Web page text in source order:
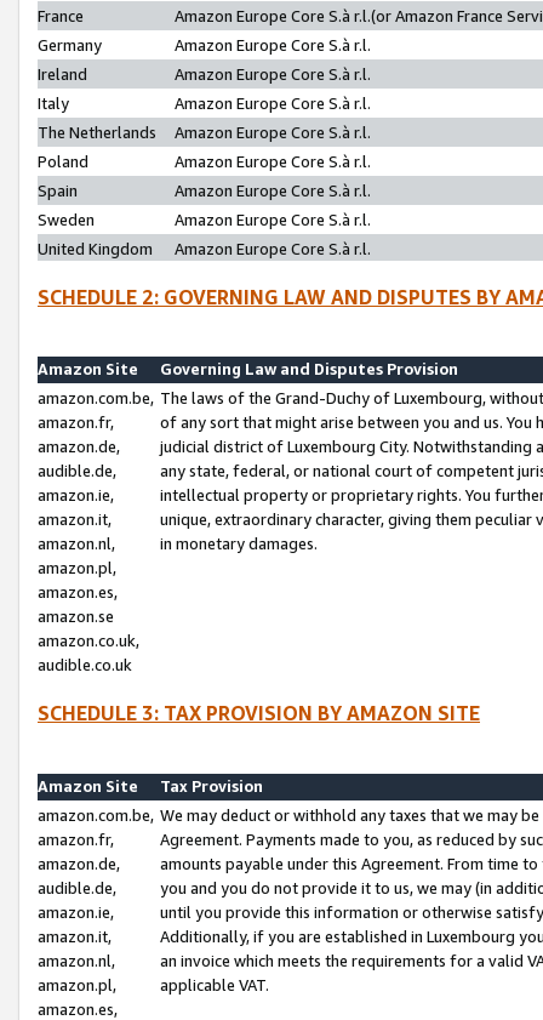
France
Amazon Europe Core S.à r.l.(or Amazon France
Germany
Amazon Europe Core S.à r.l.
Ireland
Amazon Europe Core S.à r.l.
Italy
Amazon Europe Core S.à r.l.
The Netherlands
Amazon Europe Core S.à r.l.
Poland
Amazon Europe Core S.à r.l.
Spain
Amazon Europe Core S.à r.l.
Sweden
Amazon Europe Core S.à r.l.
United Kingdom
Amazon Europe Core S.à r.l.
SCHEDULE 2: GOVERNING LAW AND DISPUTES BY
Amazon Site
Governing Law and Disputes Provision
amazon.com.be,
amazon.fr,
amazon.de,
audible.de,
amazon.ie,
amazon.it,
amazon.nl,
amazon.pl,
amazon.es,
amazon.se
amazon.co.uk,
audible.co.uk
The laws of the Grand-Duchy of Luxembourg,
of any sort that might arise between you and us.
judicial district of Luxembourg City. Notwithstanding
any state, federal, or national court of competent
intellectual property or proprietary rights. You
unique, extraordinary character, giving them
in monetary damages.
SCHEDULE 3: TAX PROVISION BY AMAZON SITE
Amazon Site
Tax Provision
amazon.com.be,
amazon.fr,
amazon.de,
audible.de,
amazon.ie,
amazon.it,
amazon.nl,
amazon.pl,
amazon.es,
We may deduct or withhold any taxes that we may
Agreement. Payments made to you, as reduced by
amounts payable under this Agreement. From time
you and you do not provide it to us, we may (in
until you provide this information or otherwise
Additionally, if you are established in Luxembourg
an invoice which meets the requirements for a valid
applicable VAT.